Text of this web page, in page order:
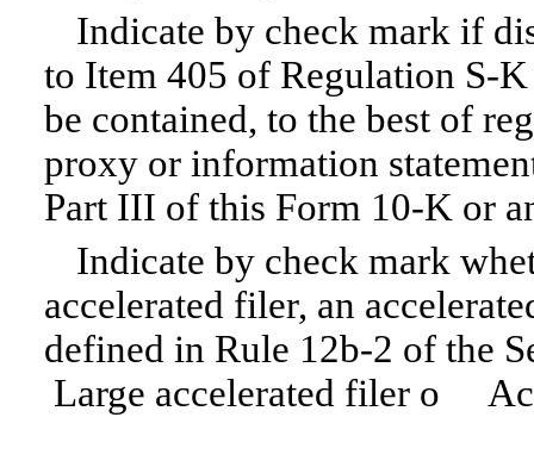
Indicate by check mark if
to Item 405 of Regulation S-K
be contained, to the best of
proxy or information
Part III of this Form 10-K or
Indicate by check mark
accelerated filer, an
defined in Rule 12b-2 of the
Large accelerated filer o